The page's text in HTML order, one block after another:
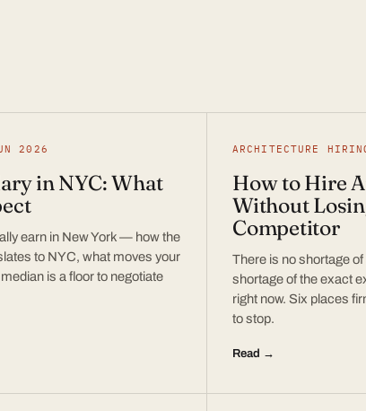
2026
in NYC: What
earn in New York — how the
to NYC, what moves your
is a floor to negotiate
ARCHITECTURE
How to Hire
Without
Competitor
There is no shortage
shortage of the exact
right now. Six places
to stop.
Read →